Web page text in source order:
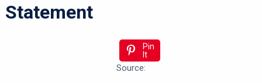
Statement
Pin
It
Source: